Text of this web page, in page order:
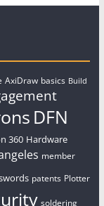
AxiDraw basics Build
DFN
360 Hardware
member
patents Plotter
soldering